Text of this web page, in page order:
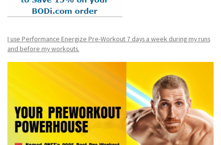
I use Performance Energize Pre-Workout 7 days a week during my runs
and before my workouts.